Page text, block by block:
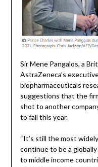
Sir Mene Pangalos, a
AstraZeneca’s
biopharmaceuticals
suggestions that the
shot to another
to fall this year.
“It’s still the most
continue to be a
to middle income